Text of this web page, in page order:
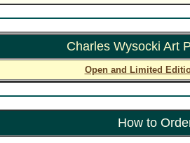
Charles Wysocki Art
Open and Limited
How to